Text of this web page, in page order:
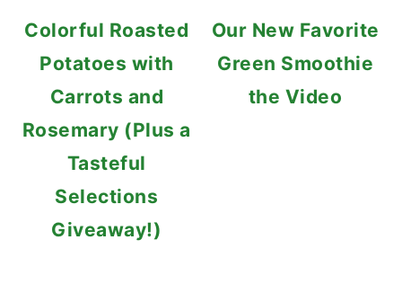
Colorful Roasted
Potatoes with
Carrots and
Rosemary (Plus a
Tasteful
Selections
Giveaway!)
Our New Favorite
Green Smoothie
the Video